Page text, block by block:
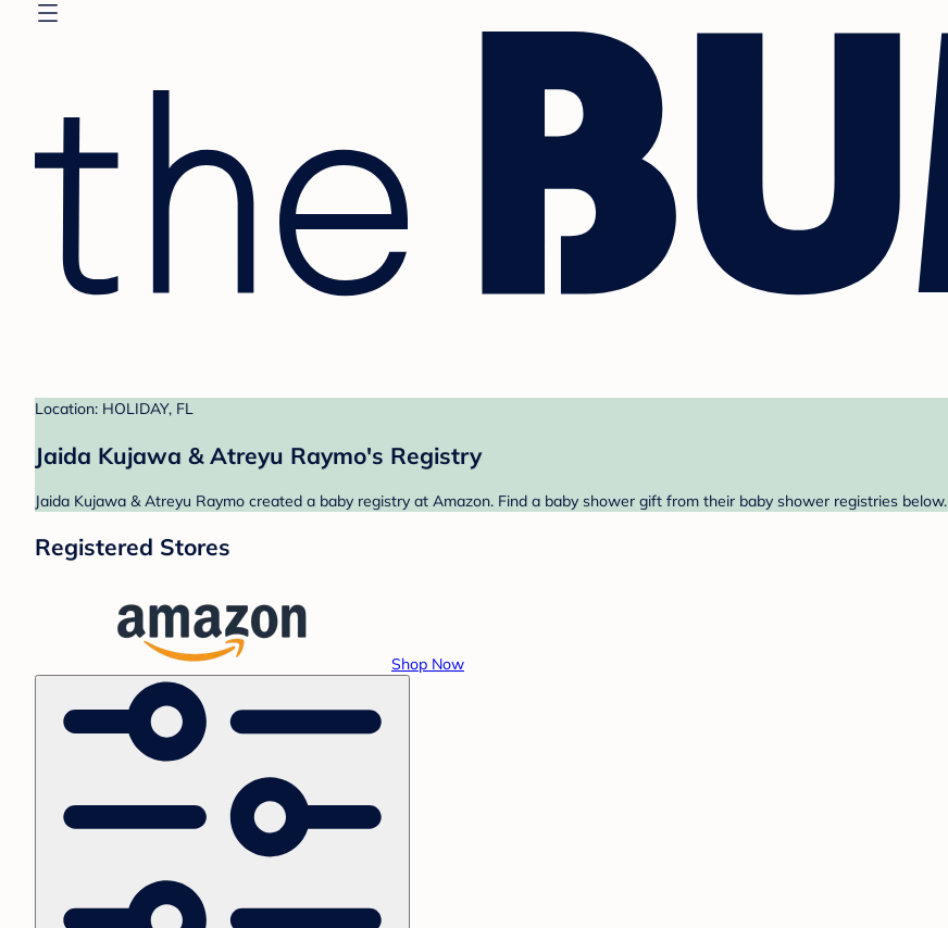
Location: HOLIDAY, FL
Jaida Kujawa & Atreyu Raymo's Registry
Jaida Kujawa & Atreyu Raymo created a baby registry at Amazon. Find a baby shower gift from their baby shower registries below.
Registered Stores
Shop Now